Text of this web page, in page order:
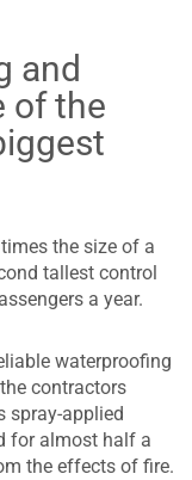
and
of the
the size of a
tallest control
a year.
waterproofing
contractors
spray-applied
for almost half a
the effects of fire.